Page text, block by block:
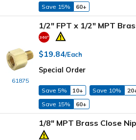
Save 15%
60+
61875
1/2" FPT x 1/2" MPT
$19.84/Each
Special Order
Save 5% 10+ Save 10%
Save 15%
60+
1/8" MPT Brass Close